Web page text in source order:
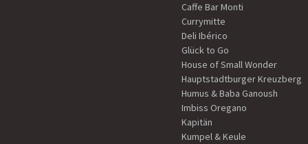
Caffe Bar Monti
Currymitte
Deli Ibérico
Glück to Go
House of Small Wonder
Hauptstadtburger Kreuzberg
Humus & Baba Ganoush
Imbiss Oregano
Kapitän
Kumpel & Keule